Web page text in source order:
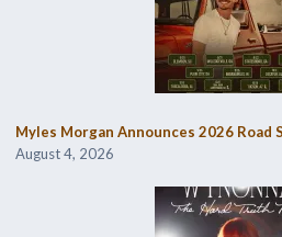
Myles Morgan Announces 2026 Road
August 4, 2026